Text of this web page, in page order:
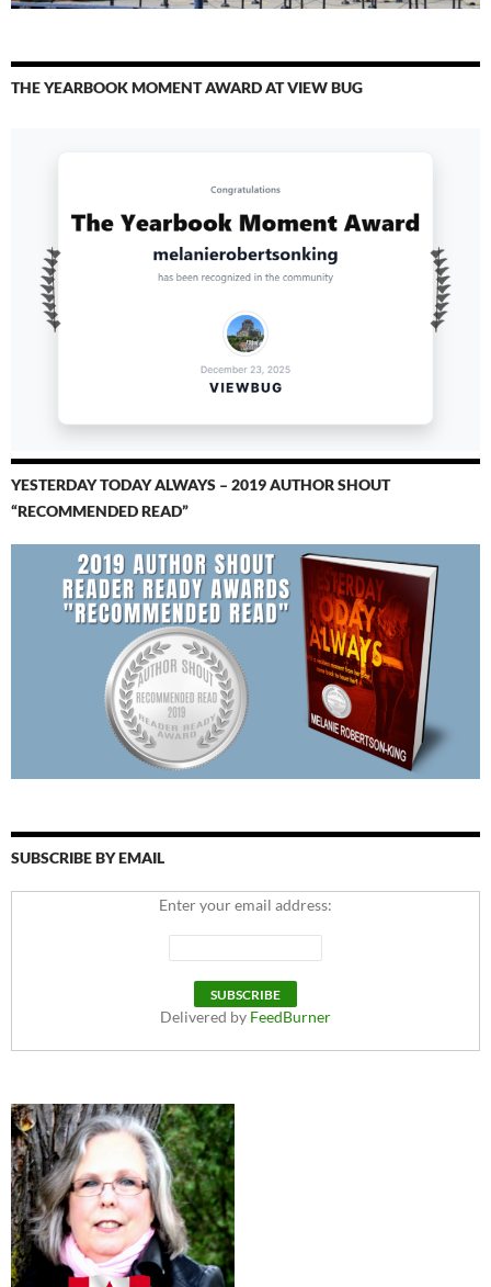
THE YEARBOOK MOMENT AWARD AT VIEW BUG
YESTERDAY TODAY ALWAYS – 2019 AUTHOR SHOUT
“RECOMMENDED READ”
SUBSCRIBE BY EMAIL
Enter your email address:
Delivered by FeedBurner